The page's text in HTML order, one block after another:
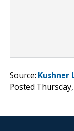
Source: Kushner
Posted